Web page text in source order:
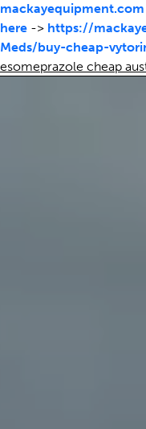
mackayequipment.com
here -> https://
Meds/buy-cheap-
esomeprazole cheap